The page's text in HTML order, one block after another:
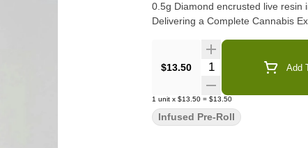
0.5g Diamond encrusted live resin
Delivering a Complete Cannabis
$13.50 Quantity Selector Add
1 unit x $13.50 = $13.50
Infused Pre-Roll